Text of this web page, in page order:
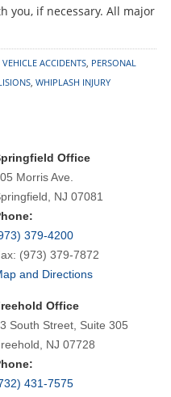
you, if necessary. All major
ACCIDENTS, PERSONAL
, WHIPLASH INJURY
Office
Morris Ave.
NJ 07081
379-4200
(973) 379-7872
and Directions
Office
South Street, Suite 305
NJ 07728
431-7575